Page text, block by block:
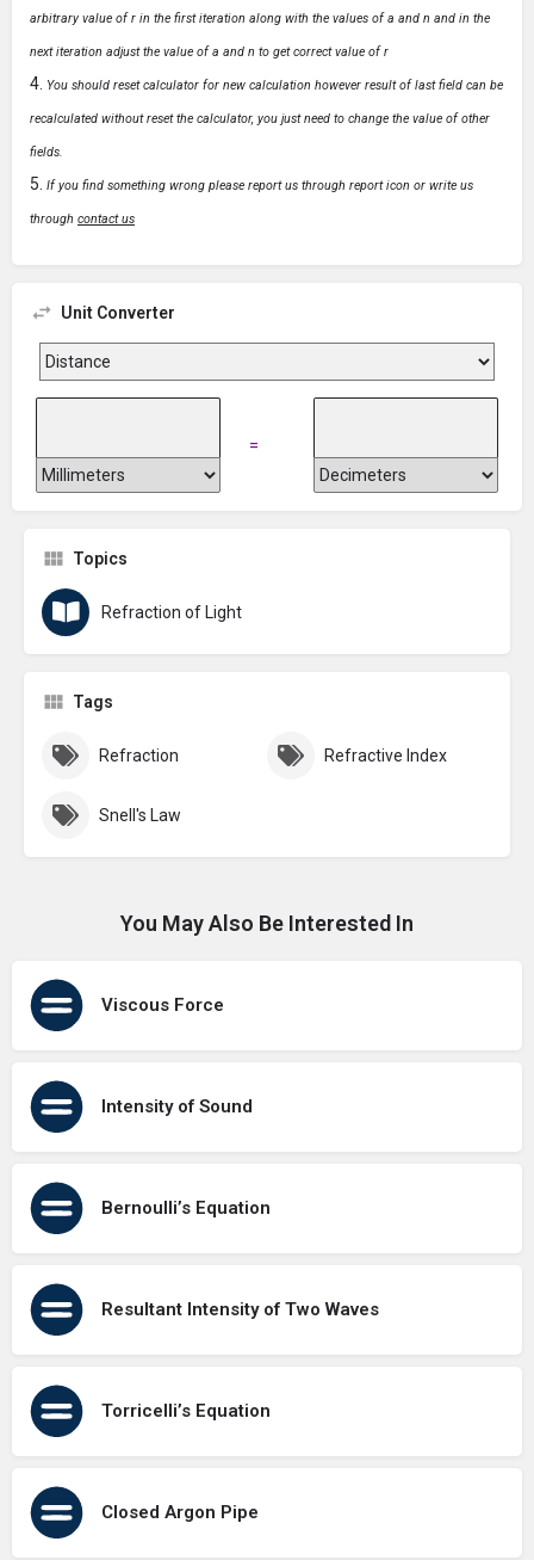
arbitrary value of r in the first iteration along with the values of a and n and in the
next iteration adjust the value of a and n to get correct value of r
You should reset calculator for new calculation however result of last field can be
recalculated without reset the calculator, you just need to change the value of other
fields.
If you find something wrong please report us through report icon or write us
through contact us
Unit Converter
=
Topics
Refraction of Light
Tags
Refraction Refractive Index
Snell's Law
You May Also Be Interested In
Viscous Force
Intensity of Sound
Bernoulli’s Equation
Resultant Intensity of Two Waves
Torricelli’s Equation
Closed Argon Pipe